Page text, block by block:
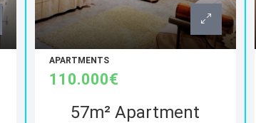
APARTMENTS
110.000€
57m² Apartment